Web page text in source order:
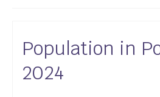
Data
Community Health
Population in
2024